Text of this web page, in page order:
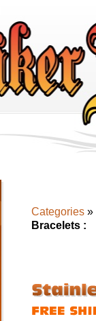
Categories»
Bracelets :